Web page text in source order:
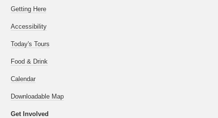
Getting Here
Accessibility
Today's Tours
Food & Drink
Calendar
Downloadable Map
Get Involved